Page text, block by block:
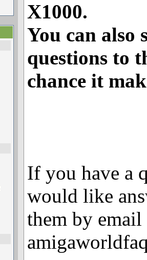
X1000.
You can also
questions to
chance it
If you have a
would like
them by email